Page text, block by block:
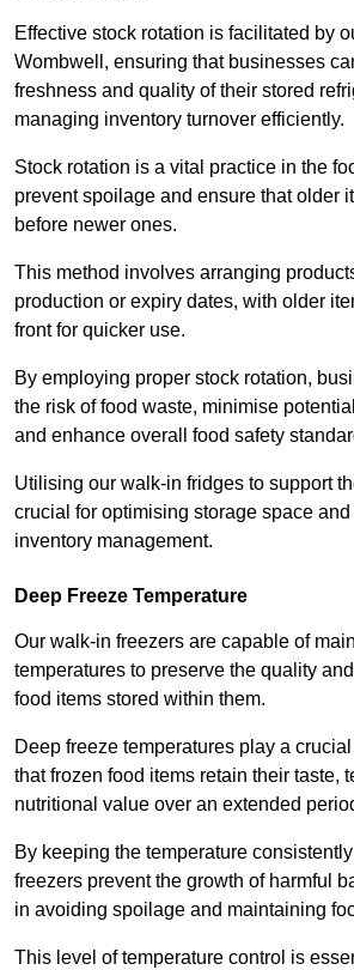
Effective stock rotation is facilitated by
Wombwell, ensuring that businesses
freshness and quality of their stored
managing inventory turnover efficiently.
Stock rotation is a vital practice in the
prevent spoilage and ensure that older
before newer ones.
This method involves arranging
production or expiry dates, with older
front for quicker use.
By employing proper stock rotation,
the risk of food waste, minimise
and enhance overall food safety
Utilising our walk-in fridges to support
crucial for optimising storage space
inventory management.
Deep Freeze Temperature
Our walk-in freezers are capable of
temperatures to preserve the quality
food items stored within them.
Deep freeze temperatures play a
that frozen food items retain their taste,
nutritional value over an extended
By keeping the temperature
freezers prevent the growth of harmful
in avoiding spoilage and maintaining
This level of temperature control is